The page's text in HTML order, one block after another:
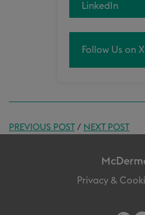
LinkedIn
Follow Us on X
PREVIOUS POST/ NEXT POST
Privacy &